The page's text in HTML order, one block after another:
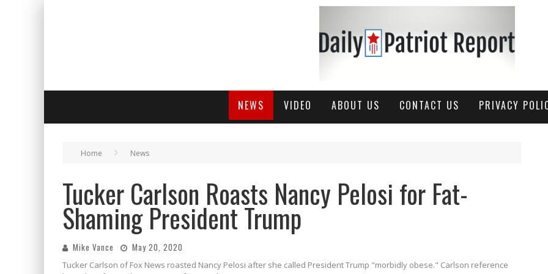
NEWS VIDEO ABOUT US CONTACT US PRIVACY
Home News
Tucker Carlson Roasts Nancy Pelosi for Fat-
Shaming President Trump
Mike Vance May 20, 2020
Tucker Carlson of Fox News roasted Nancy Pelosi after she called President Trump "morbidly obese." Carlson reference